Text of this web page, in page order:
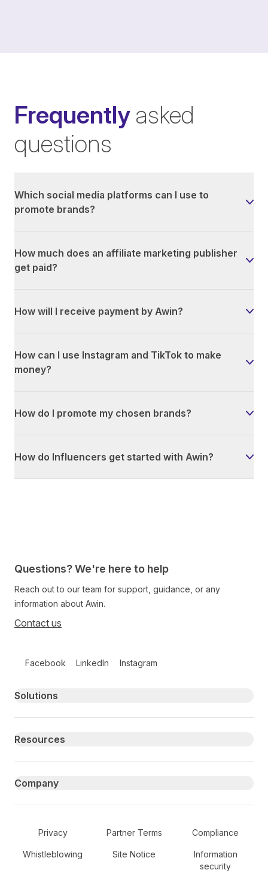
Frequently asked
questions
Which social media platforms can I use to
promote brands?
How much does an affiliate marketing publisher
get paid?
How will I receive payment by Awin?
How can I use Instagram and TikTok to make
money?
How do I promote my chosen brands?
How do Influencers get started with Awin?
Questions? We're here to help
Reach out to our team for support, guidance, or any
information about Awin.
Contact us
Facebook LinkedIn Instagram
Primary footer navigation
Solutions
Resources
Company
Secondary Footer Navigation
Privacy Partner Terms Compliance
Whistleblowing Site Notice
Information
security